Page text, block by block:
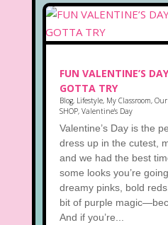
FUN VALENTINE’S
GOTTA TRY
Blog, Lifestyle, My Classroom,
SHOP, Valentine's Day
Valentine’s Day is the
dress up in the cutest,
and we had the best
some looks you’re
dreamy pinks, bold
bit of purple
And if you’re...